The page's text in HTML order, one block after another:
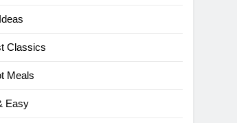
Classics
Meals
Easy